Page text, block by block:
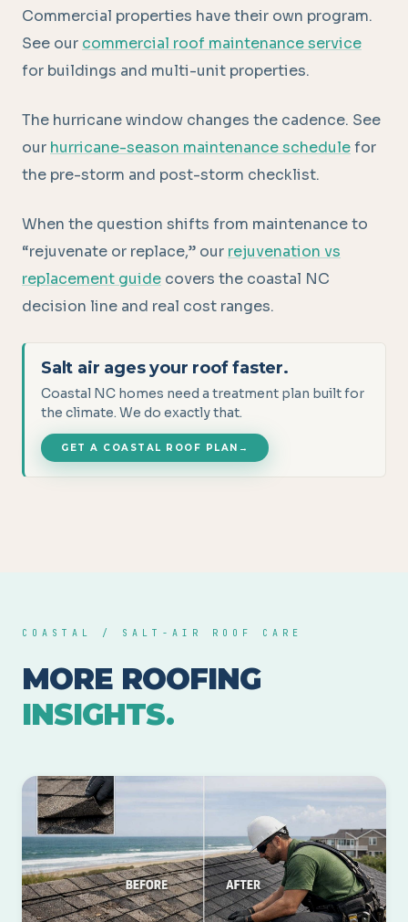
Commercial properties have their own program.
See our commercial roof maintenance service
for buildings and multi-unit properties.
The hurricane window changes the cadence. See
our hurricane-season maintenance schedulefor
the pre-storm and post-storm checklist.
When the question shifts from maintenance to
“rejuvenate or replace,” our rejuvenation vs
replacement guide covers the coastal NC
decision line and real cost ranges.
Salt air ages your roof faster.
Coastal NC homes need a treatment plan built for
the climate. We do exactly that.
GET A COASTAL ROOF PLAN →
COASTAL / SALT-AIR ROOF CARE
MORE ROOFING
INSIGHTS.